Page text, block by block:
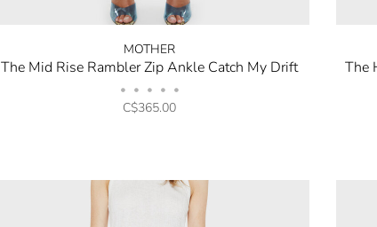
MOTHER
The Mid Rise Rambler Zip Ankle Catch My Drift
• • • • •
C$365.00
The